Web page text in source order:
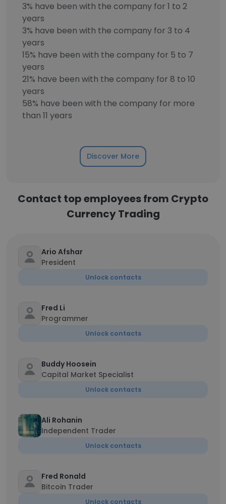
3% have been with the company for 1 to 2
years
3% have been with the company for 3 to 4
years
15% have been with the company for 5 to 7
years
21% have been with the company for 8 to 10
years
58% have been with the company for more
than 11 years
Discover More
Contact top employees from Crypto
Currency Trading
Ario Afshar
President
Unlock contacts
Fred Li
Programmer
Unlock contacts
Buddy Hoosein
Capital Market Specialist
Unlock contacts
Ali Rohanin
Independent Trader
Unlock contacts
Fred Ronald
Bitcoin Trader
Unlock contacts